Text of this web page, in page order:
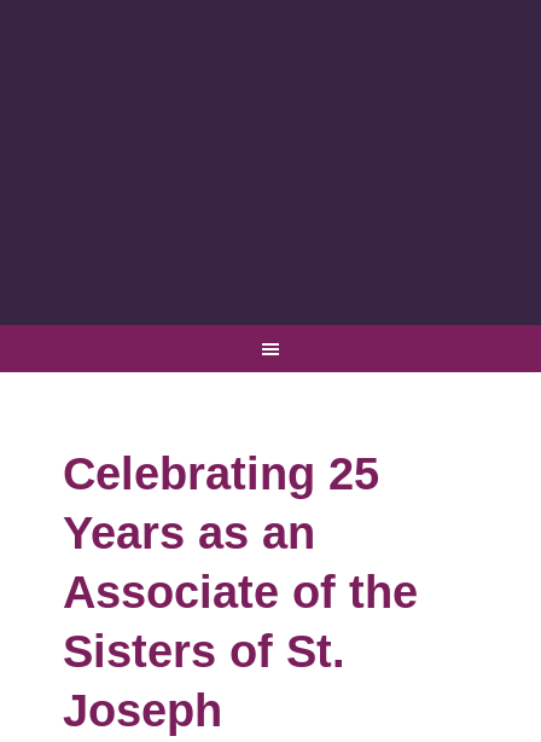
Celebrating 25
Years as an
Associate of the
Sisters of St.
Joseph